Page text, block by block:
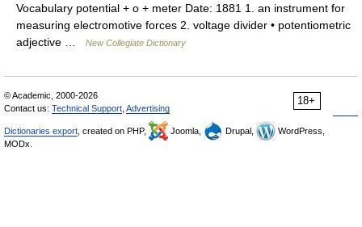
Vocabulary potential + o + meter Date: 1881 1. an instrument for
measuring electromotive forces 2. voltage divider • potentiometric
adjective …
New Collegiate Dictionary
18+
© Academic, 2000-2026
Contact us: Technical Support Advertising
Dictionaries export , created on PHP, Joomla, Drupal,
WordPress,
MODx.